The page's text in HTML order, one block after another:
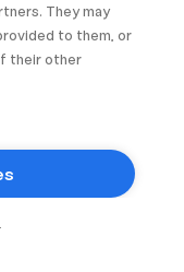
They may
to them, or
their other